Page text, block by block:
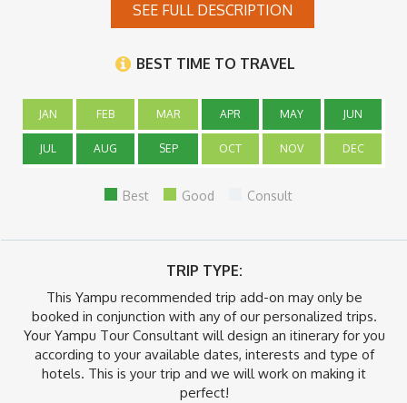
SEE FULL DESCRIPTION
BEST TIME TO TRAVEL
JAN FEB MAR APR MAY JUN
JUL AUG SEP OCT NOV DEC
Best Good Consult
TRIP TYPE:
This Yampu recommended trip add-on may only be
booked in conjunction with any of our personalized trips.
Your Yampu Tour Consultant will design an itinerary for you
according to your available dates, interests and type of
hotels. This is your trip and we will work on making it
perfect!